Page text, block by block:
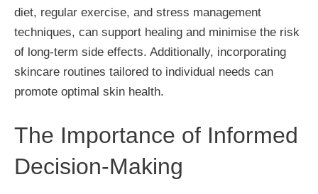
diet, regular exercise, and stress management
techniques, can support healing and minimise the risk
of long-term side effects. Additionally, incorporating
skincare routines tailored to individual needs can
promote optimal skin health.
The Importance of Informed
Decision-Making